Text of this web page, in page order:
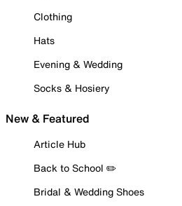
Clothing
Hats
Evening & Wedding
Socks & Hosiery
New & Featured
Article Hub
Back to School ✏️
Bridal & Wedding Shoes